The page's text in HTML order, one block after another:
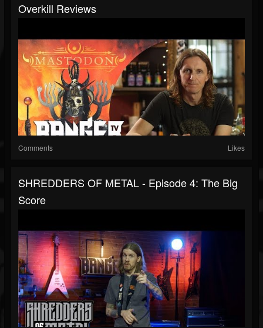
Overkill Reviews
Comments Likes
SHREDDERS OF METAL - Episode 4: The Big
Score